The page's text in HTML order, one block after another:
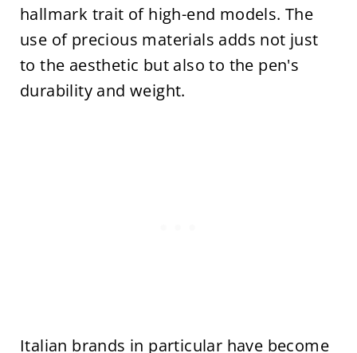
hallmark trait of high-end models. The
use of precious materials adds not just
to the aesthetic but also to the pen's
durability and weight.
Italian brands in particular have become